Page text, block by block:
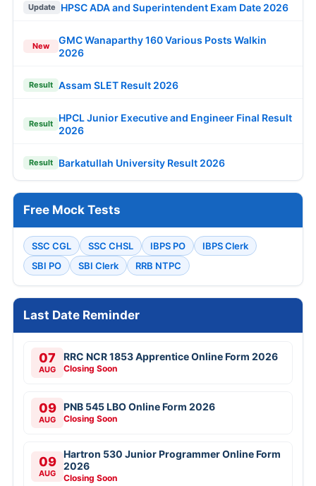
Update HPSC ADA and Superintendent Exam Date 2026
New
GMC Wanaparthy 160 Various Posts Walkin
2026
Result Assam SLET Result 2026
Result
HPCL Junior Executive and Engineer Final Result
2026
Result Barkatullah University Result 2026
Free Mock Tests
SSC CGL SSC CHSL IBPS PO
IBPS Clerk
SBI PO
SBI Clerk RRB NTPC
Last Date Reminder
07
AUG
RRC NCR 1853 Apprentice Online Form 2026
Closing Soon
09
AUG
PNB 545 LBO Online Form 2026
Closing Soon
09
AUG
Hartron 530 Junior Programmer Online Form
2026
Closing Soon